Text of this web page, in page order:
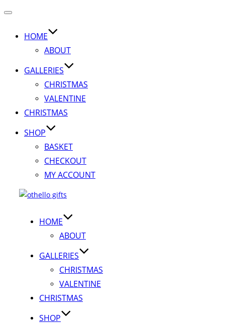
Toggle
HOME
ABOUT
GALLERIES
CHRISTMAS
VALENTINE
CHRISTMAS
SHOP
BASKET
CHECKOUT
MY ACCOUNT
HOME
ABOUT
GALLERIES
CHRISTMAS
VALENTINE
CHRISTMAS
SHOP